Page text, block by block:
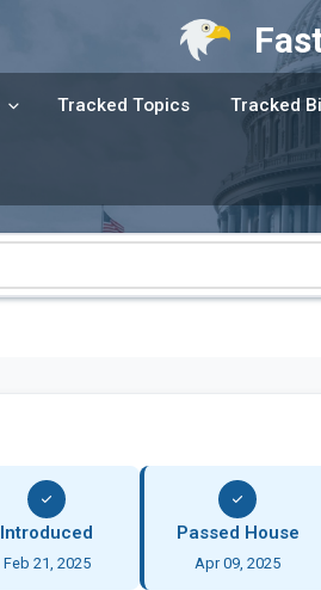
Tracked Topics Tracked
Introduced
Feb 21, 2025
Passed House
Apr 09, 2025